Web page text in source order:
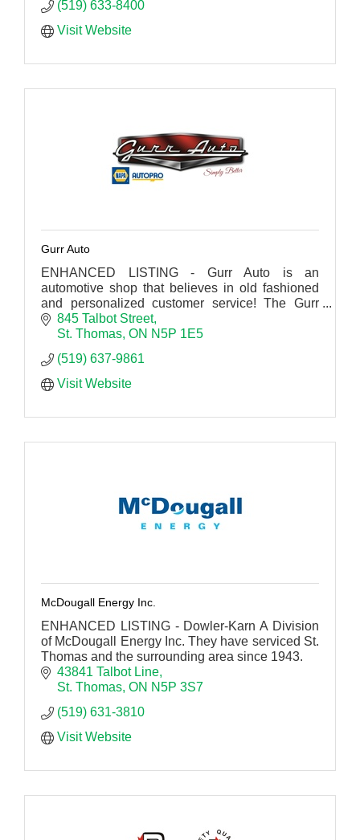
(519) 633-8400
Visit Website
Gurr Auto
ENHANCED LISTING - Gurr Auto is an
automotive shop that believes in old fashioned
and personalized customer service! The Gurr
Auto logo may look retro, but the services offered
are far from it.
845 Talbot Street
St. Thomas ON N5P 1E5
(519) 637-9861
Visit Website
McDougall Energy Inc.
ENHANCED LISTING - Dowler-Karn A Division
of McDougall Energy Inc. They have serviced St.
Thomas and the surrounding area since 1943.
43841 Talbot Line
St. Thomas ON N5P 3S7
(519) 631-3810
Visit Website